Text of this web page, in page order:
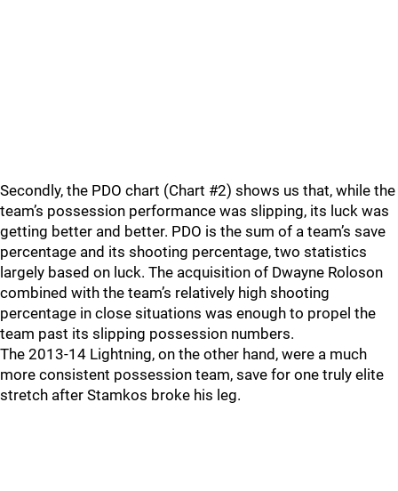
Secondly, the PDO chart (Chart #2) shows us that, while the
team’s possession performance was slipping, its luck was
getting better and better. PDO is the sum of a team’s save
percentage and its shooting percentage, two statistics
largely based on luck. The acquisition of Dwayne Roloson
combined with the team’s relatively high shooting
percentage in close situations was enough to propel the
team past its slipping possession numbers.
The 2013-14 Lightning, on the other hand, were a much
more consistent possession team, save for one truly elite
stretch after Stamkos broke his leg.